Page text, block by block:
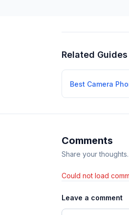
Related Guides
Best Camera
Comments
Share your
Could not load
Leave a comment